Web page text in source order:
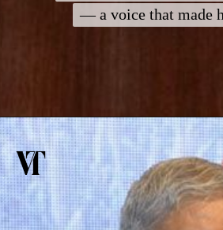
— a voice that made
— a voice that made